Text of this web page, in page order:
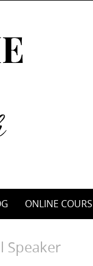
ONLINE